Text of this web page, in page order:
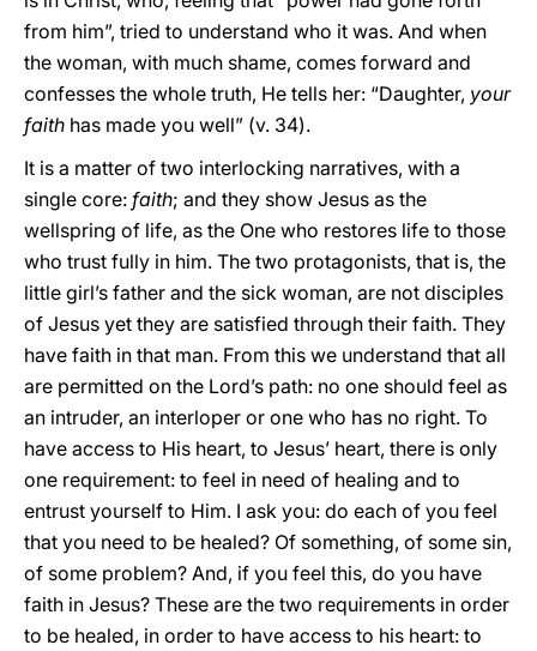
from him”, tried to understand who it was. And when
the woman, with much shame, comes forward and
confesses the whole truth, He tells her: “Daughter, your
faith has made you well” (v. 34).
It is a matter of two interlocking narratives, with a
single core: faith; and they show Jesus as the
wellspring of life, as the One who restores life to those
who trust fully in him. The two protagonists, that is, the
little girl’s father and the sick woman, are not disciples
of Jesus yet they are satisfied through their faith. They
have faith in that man. From this we understand that all
are permitted on the Lord’s path: no one should feel as
an intruder, an interloper or one who has no right. To
have access to His heart, to Jesus’ heart, there is only
one requirement: to feel in need of healing and to
entrust yourself to Him. I ask you: do each of you feel
that you need to be healed? Of something, of some sin,
of some problem? And, if you feel this, do you have
faith in Jesus? These are the two requirements in order
to be healed, in order to have access to his heart: to